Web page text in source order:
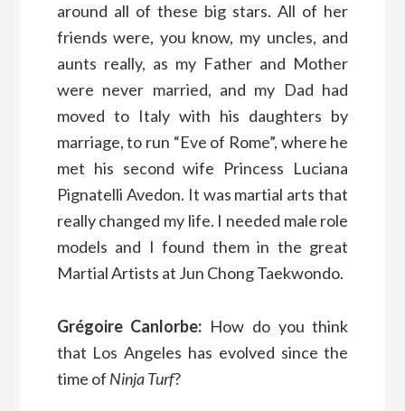
around all of these big stars. All of her
friends were, you know, my uncles, and
aunts really, as my Father and Mother
were never married, and my Dad had
moved to Italy with his daughters by
marriage, to run “Eve of Rome”, where he
met his second wife Princess Luciana
Pignatelli Avedon. It was martial arts that
really changed my life. I needed male role
models and I found them in the great
Martial Artists at Jun Chong Taekwondo.
Grégoire Canlorbe: How do you think
that Los Angeles has evolved since the
time of Ninja Turf?